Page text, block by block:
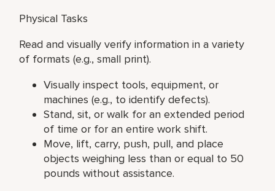
Physical Tasks
Read and visually verify information in a variety
of formats (e.g., small print).
Visually inspect tools, equipment, or
machines (e.g., to identify defects).
Stand, sit, or walk for an extended period
of time or for an entire work shift.
Move, lift, carry, push, pull, and place
objects weighing less than or equal to 50
pounds without assistance.